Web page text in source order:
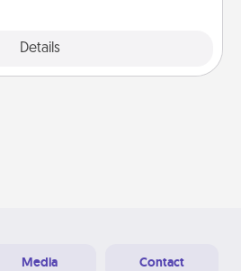
Details
Media Contact